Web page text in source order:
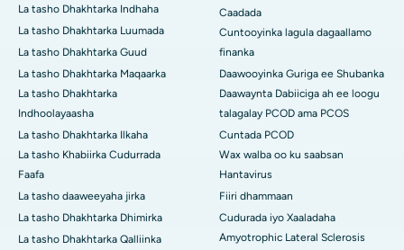
La tasho Dhakhtarka Indhaha
La tasho Dhakhtarka Luumada
La tasho Dhakhtarka Guud
La tasho Dhakhtarka Maqaarka
La tasho Dhakhtarka
Indhoolayaasha
La tasho Dhakhtarka Ilkaha
La tasho Khabiirka Cudurrada
Faafa
La tasho daaweeyaha jirka
La tasho Dhakhtarka Dhimirka
La tasho Dhakhtarka Qalliinka
Caadada
Cuntooyinka lagula dagaallamo
finanka
Daawooyinka Guriga ee Shubanka
Daawaynta Dabiiciga ah ee loogu
talagalay PCOD ama PCOS
Cuntada PCOD
Wax walba oo ku saabsan
Hantavirus
Fiiri dhammaan
Cudurada iyo Xaaladaha
Amyotrophic Lateral Sclerosis